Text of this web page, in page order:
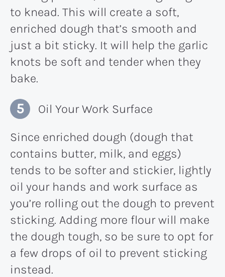
to knead. This will create a soft,
enriched dough that’s smooth and
just a bit sticky. It will help the garlic
knots be soft and tender when they
bake.
Oil Your Work Surface
Since enriched dough (dough that
contains butter, milk, and eggs)
tends to be softer and stickier, lightly
oil your hands and work surface as
you’re rolling out the dough to prevent
sticking. Adding more flour will make
the dough tough, so be sure to opt for
a few drops of oil to prevent sticking
instead.